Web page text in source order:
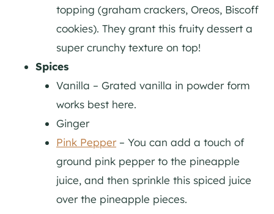
topping (graham crackers, Oreos, Biscoff
cookies). They grant this fruity dessert a
super crunchy texture on top!
Spices
Vanilla – Grated vanilla in powder form
works best here.
Ginger
Pink Pepper– You can add a touch of
ground pink pepper to the pineapple
juice, and then sprinkle this spiced juice
over the pineapple pieces.